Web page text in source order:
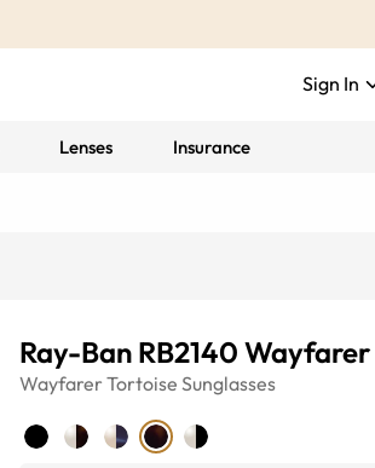
Sign In
Lenses Insurance
Ray-Ban RB2140 Wayfarer
Wayfarer Tortoise Sunglasses